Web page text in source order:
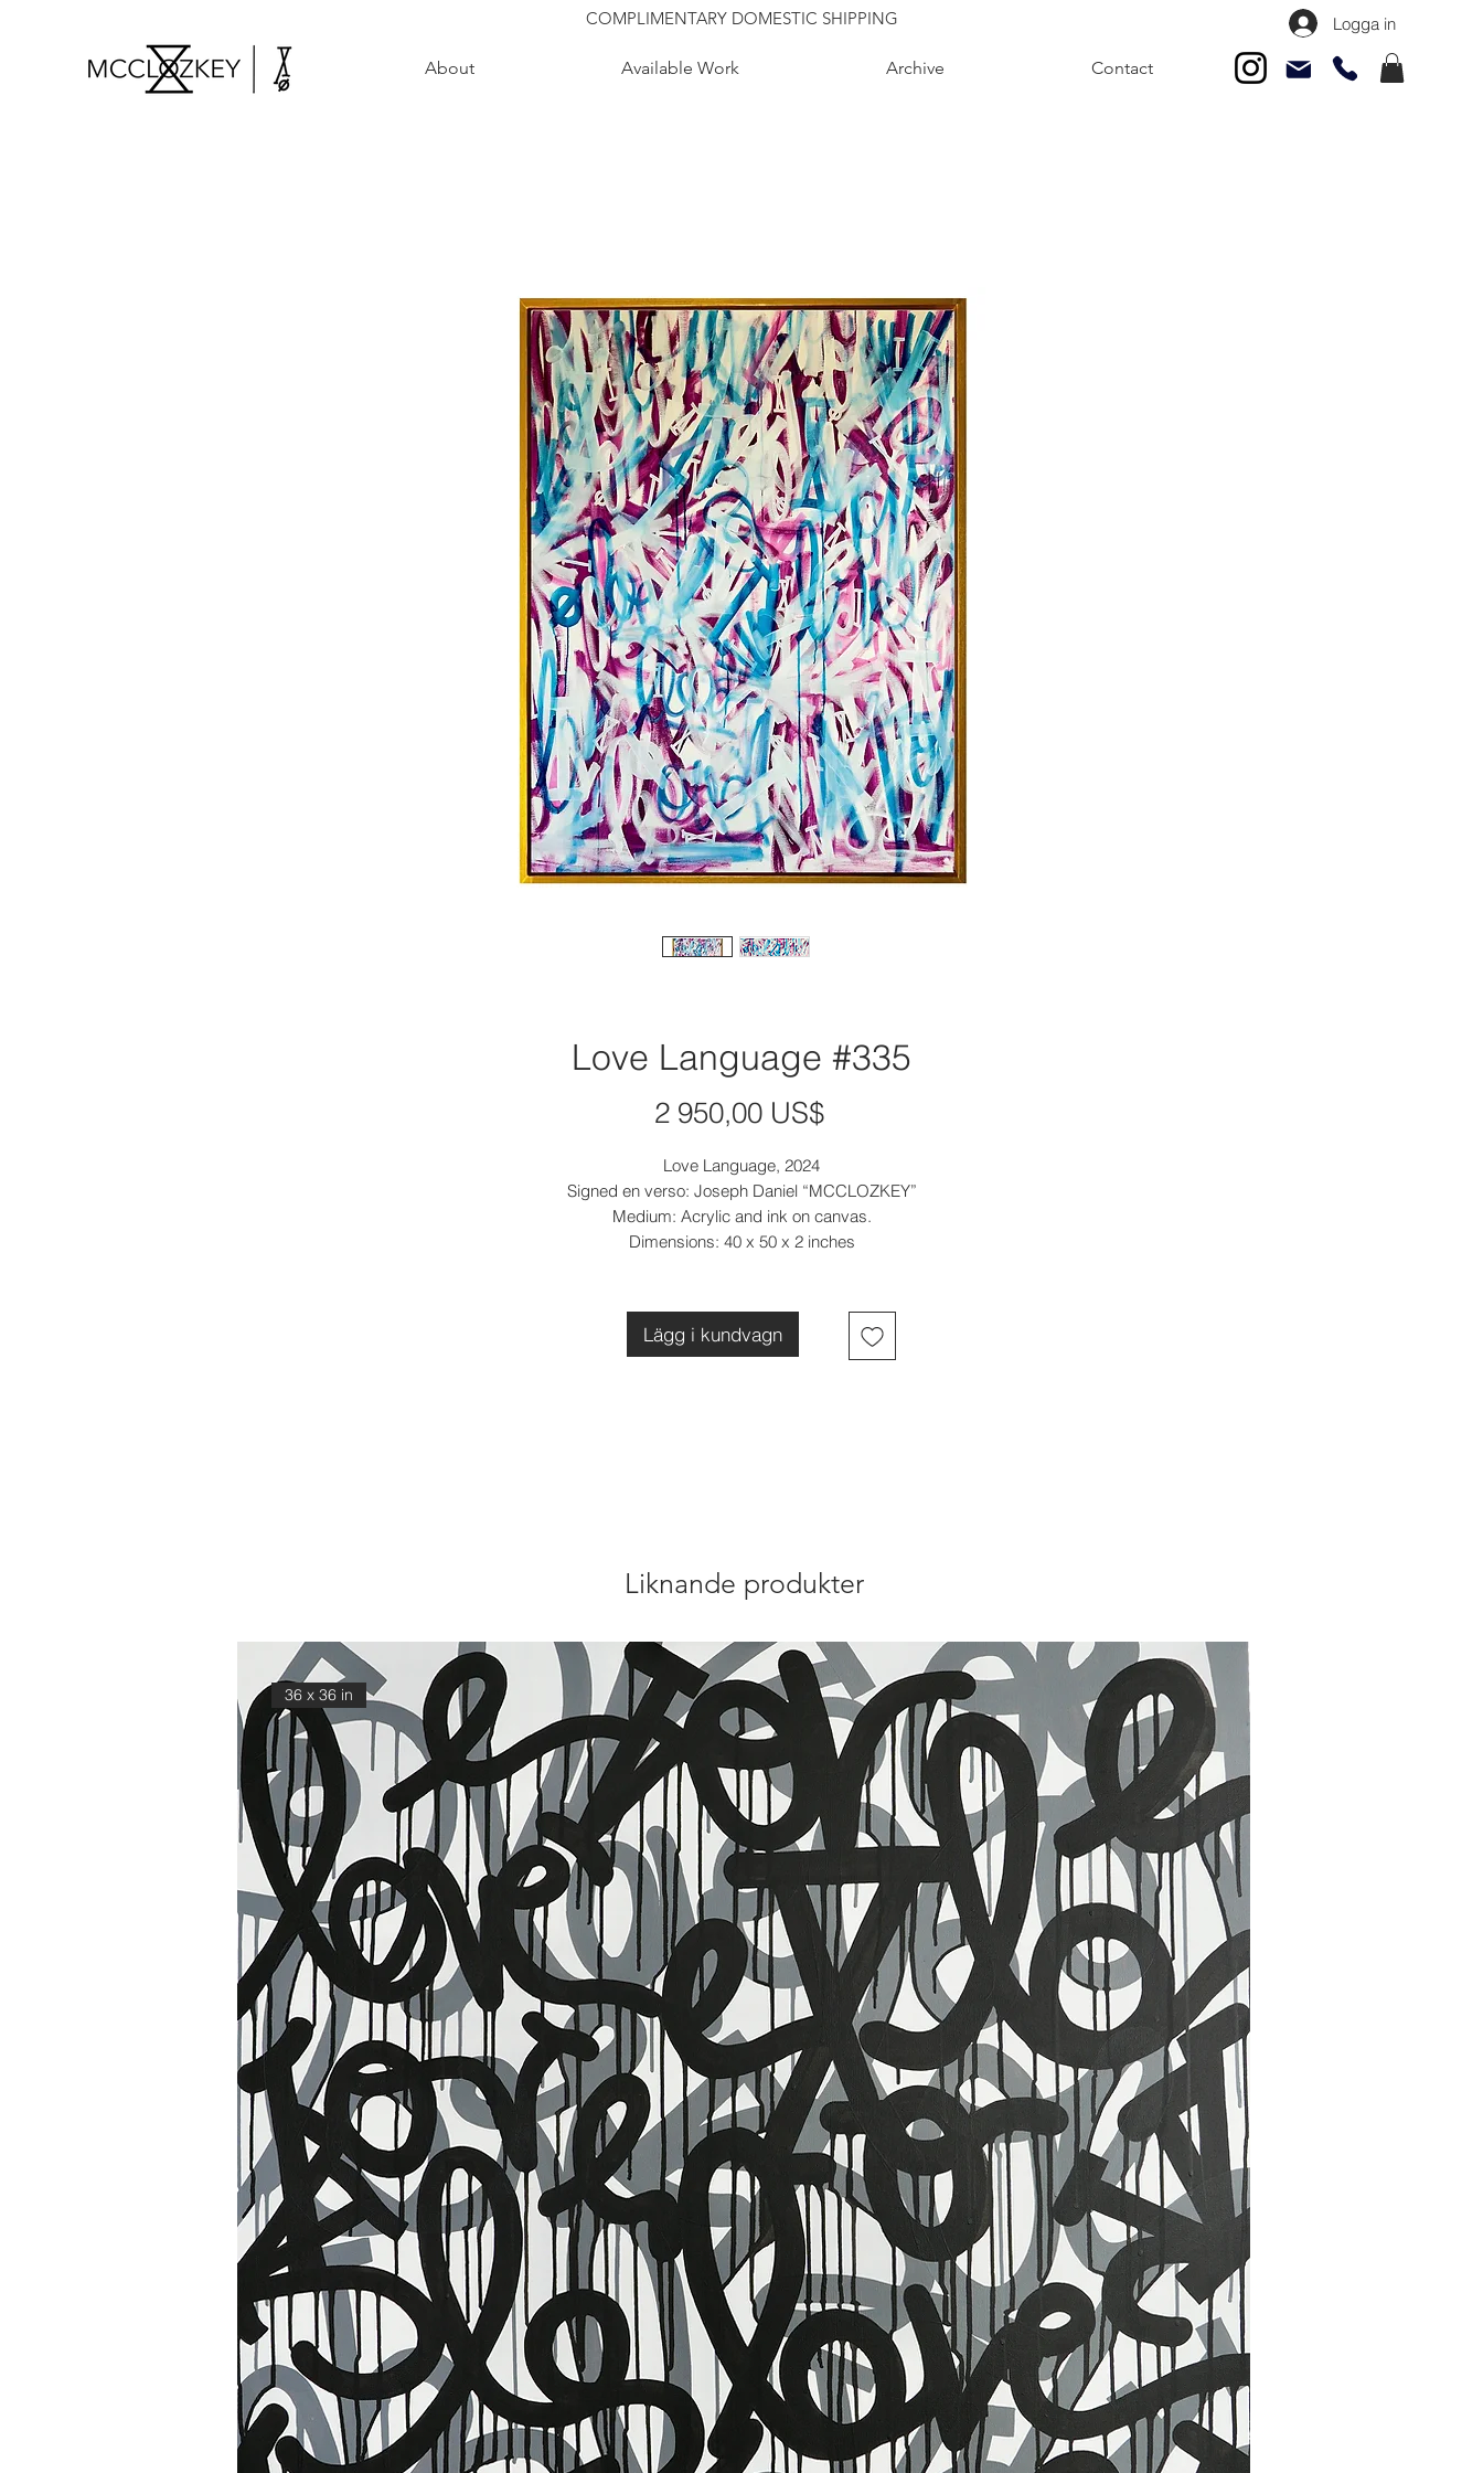
COMPLIMENTARY DOMESTIC SHIPPING
About Available Work Archive Contact
Logga in
Love Language #335
2 950,00 US$Pris
Love Language, 2024
Signed en verso: Joseph Daniel “MCCLOZKEY”
Medium: Acrylic and ink on canvas.
Dimensions: 40 x 50 x 2 inches
Lägg i kundvagn
Liknande produkter
36 x 36 in